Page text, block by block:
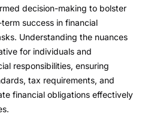
decision-making to bolster
success in financial
Understanding the nuances
for individuals and
responsibilities, ensuring
tax requirements, and
financial obligations effectively